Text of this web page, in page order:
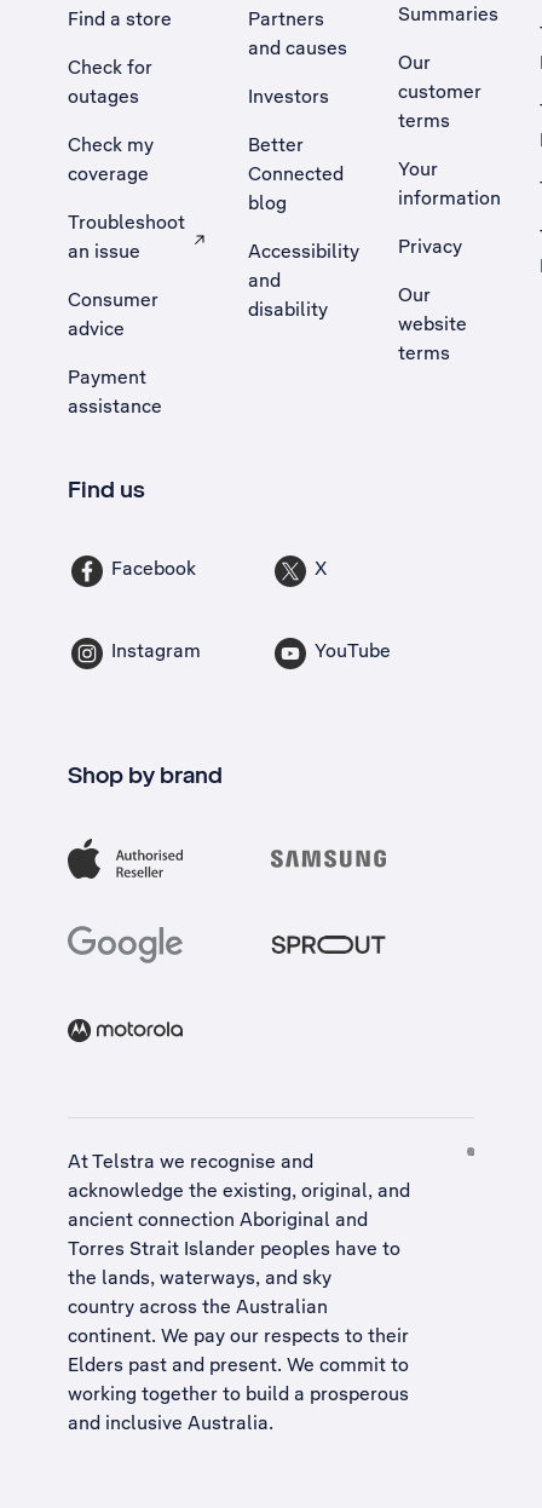
Find a store
Check for
outages
Check my
coverage
Troubleshoot
an issue
, Opens external site in a new tab
Consumer
advice
Payment
assistance
Partners
and causes
Investors
Better
Connected
blog
Accessibility
and
disability
Summaries
Our
customer
terms
Your
information
Privacy
Our
website
terms
Find us
Facebook X
Instagram YouTube
Shop by brand
At Telstra we recognise and
acknowledge the existing, original, and
ancient connection Aboriginal and
Torres Strait Islander peoples have to
the lands, waterways, and sky
country across the Australian
continent. We pay our respects to their
Elders past and present. We commit to
working together to build a prosperous
and inclusive Australia.